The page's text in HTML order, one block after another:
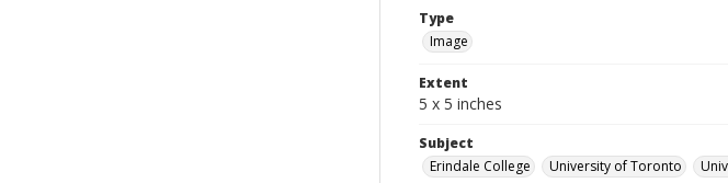
Type
Image
Extent
5 x 5 inches
Subject
Erindale College
University of Toronto